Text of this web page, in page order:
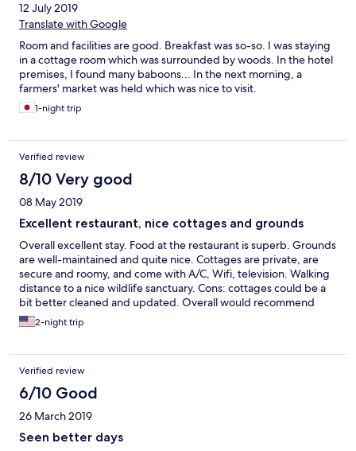
12 July 2019
Translate with Google
Room and facilities are good. Breakfast was so-so. I was staying
in a cottage room which was surrounded by woods. In the hotel
premises, I found many baboons... In the next morning, a
farmers' market was held which was nice to visit.
1-night trip
Verified review
8/10 Very good
08 May 2019
Excellent restaurant, nice cottages and grounds
Overall excellent stay. Food at the restaurant is superb. Grounds
are well-maintained and quite nice. Cottages are private, are
secure and roomy, and come with A/C, Wifi, television. Walking
distance to a nice wildlife sanctuary. Cons: cottages could be a
bit better cleaned and updated. Overall would recommend
staying here.
2-night trip
Verified review
6/10 Good
26 March 2019
Seen better days